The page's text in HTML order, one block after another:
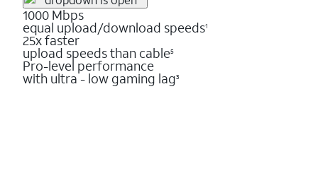
1000 Mbps
equal upload/download speeds1
25x faster
upload speeds than cable5
Pro-level performance
with ultra - low gaming lag3